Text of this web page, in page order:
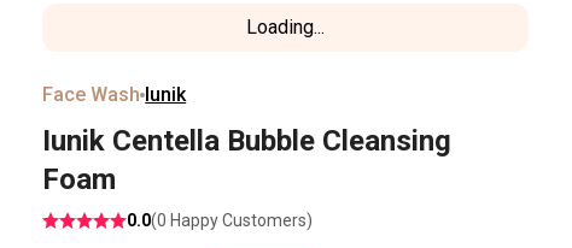
Loading...
Face Wash Iunik
Iunik Centella Bubble Cleansing
Foam
0.0(0 Happy Customers)